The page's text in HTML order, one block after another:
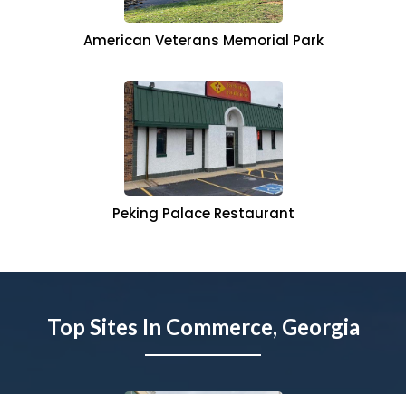
American Veterans Memorial Park
Peking Palace Restaurant
Top Sites In Commerce, Georgia